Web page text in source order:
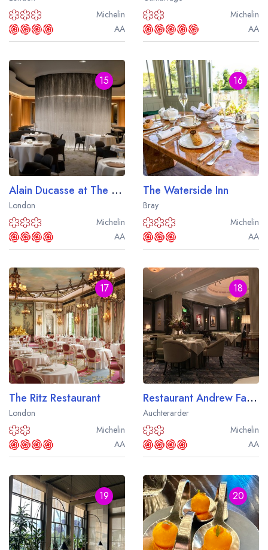
Michelin
AA
Michelin
AA
15
Alain Ducasse at The Dorchester
London
Michelin
AA
16
The Waterside Inn
Bray
Michelin
AA
17
The Ritz Restaurant
London
Michelin
AA
18
Restaurant Andrew Fairlie at Gleneagles
Auchterarder
Michelin
AA
19 20